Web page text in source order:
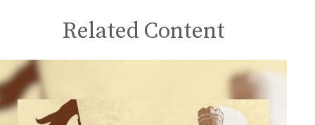
Related Content